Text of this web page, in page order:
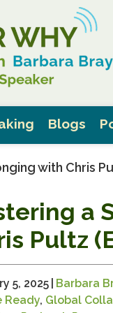
Blogs
with Chris
a
Pultz
5, 2025 Barbara
Ready, Global